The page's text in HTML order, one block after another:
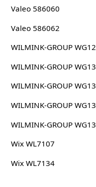
Valeo 586060
Valeo 586062
WILMINK-GROUP
WILMINK-GROUP
WILMINK-GROUP
WILMINK-GROUP
WILMINK-GROUP
Wix WL7107
Wix WL7134